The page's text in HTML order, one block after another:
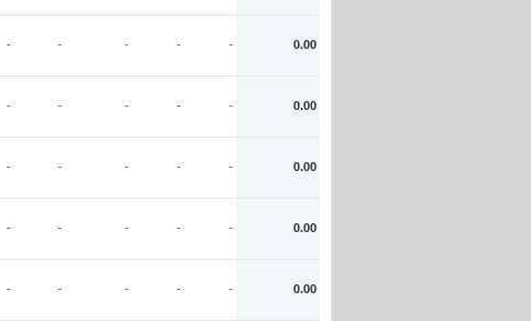
- - - - - 0.00
- - - - - 0.00
- - - - - 0.00
- - - - - 0.00
- - - - - 0.00